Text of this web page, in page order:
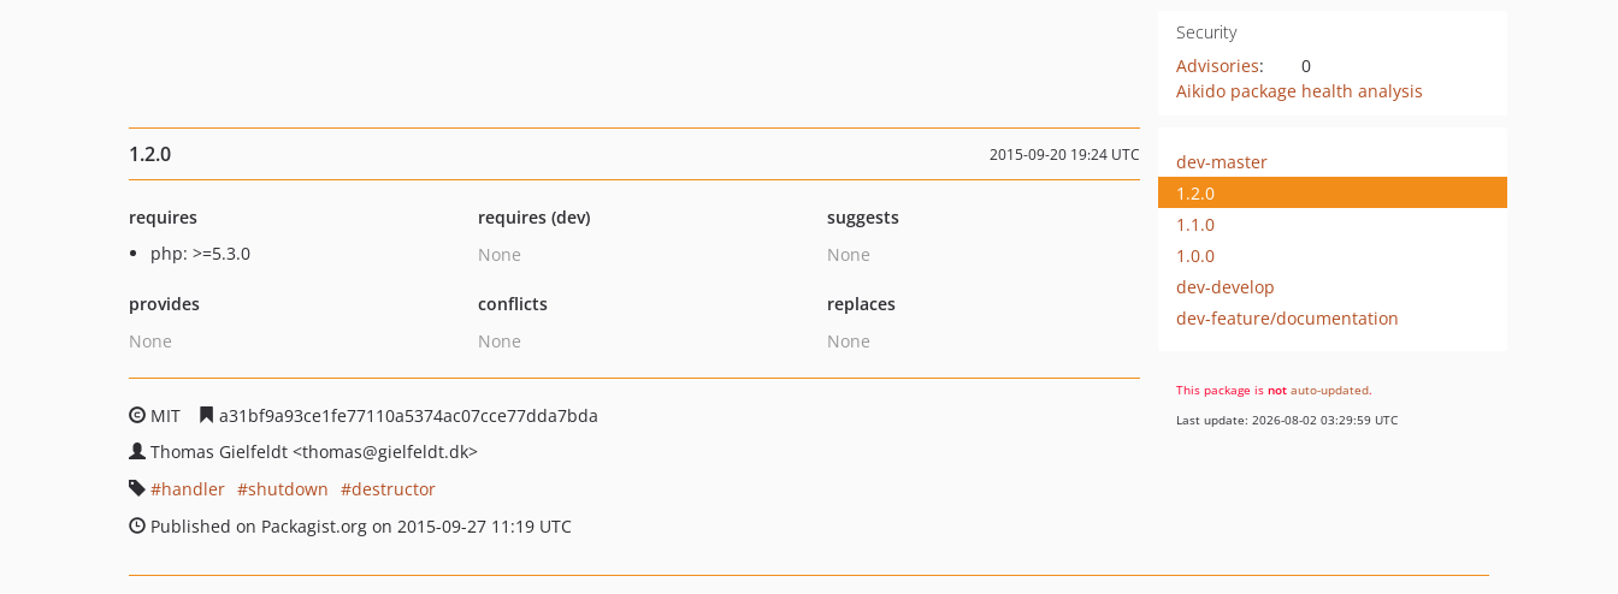
Security
Advisories:
0
Aikido package health analysis
1.2.0 2015-09-20 19:24 UTC
requires
php: >=5.3.0
requires (dev)
None
suggests
None
provides
None
conflicts
None
replaces
None
MIT
a31bf9a93ce1fe77110a5374ac07cce77dda7bda
Thomas Gielfeldt <thomas@gielfeldt.dk>
handler
shutdown
destructor
Published on Packagist.org on 2015-09-27 11:19 UTC
dev-master
1.2.0
1.1.0
1.0.0
dev-develop
dev-feature/documentation
This package is not auto-updated.
Last update: 2026-08-02 03:29:59 UTC